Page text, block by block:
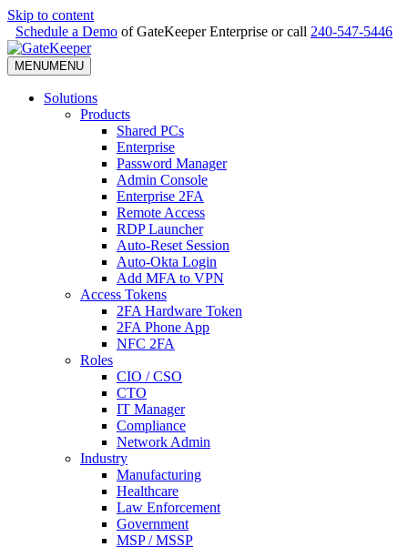
Skip to content
Schedule a Demo of GateKeeper Enterprise or call 240-547-5446
MENUMENU
Solutions
Products
Shared PCs
Enterprise
Password Manager
Admin Console
Enterprise 2FA
Remote Access
RDP Launcher
Auto-Reset Session
Auto-Okta Login
Add MFA to VPN
Access Tokens
2FA Hardware Token
2FA Phone App
NFC 2FA
Roles
CIO / CSO
CTO
IT Manager
Compliance
Network Admin
Industry
Manufacturing
Healthcare
Law Enforcement
Government
MSP / MSSP